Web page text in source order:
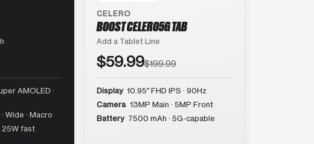
AMOLED ·
Wide · Macro
25W fast
CELERO
BOOST CELERO5G TAB
Add a Tablet Line
$59.99$199.99
Display 10.95″ FHD IPS · 90Hz
Camera 13MP Main · 5MP Front
Battery 7500 mAh · 5G-capable